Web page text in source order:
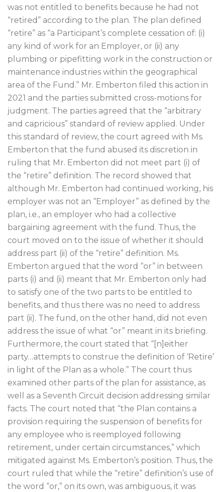
was not entitled to benefits because he had not
“retired” according to the plan. The plan defined
“retire” as “a Participant’s complete cessation of: (i)
any kind of work for an Employer, or (ii) any
plumbing or pipefitting work in the construction or
maintenance industries within the geographical
area of the Fund.” Mr. Emberton filed this action in
2021 and the parties submitted cross-motions for
judgment. The parties agreed that the “arbitrary
and capricious” standard of review applied. Under
this standard of review, the court agreed with Ms.
Emberton that the fund abused its discretion in
ruling that Mr. Emberton did not meet part (i) of
the “retire” definition. The record showed that
although Mr. Emberton had continued working, his
employer was not an “Employer” as defined by the
plan, i.e., an employer who had a collective
bargaining agreement with the fund. Thus, the
court moved on to the issue of whether it should
address part (ii) of the “retire” definition. Ms.
Emberton argued that the word “or” in between
parts (i) and (ii) meant that Mr. Emberton only had
to satisfy one of the two parts to be entitled to
benefits, and thus there was no need to address
part (ii). The fund, on the other hand, did not even
address the issue of what “or” meant in its briefing.
Furthermore, the court stated that “[n]either
party…attempts to construe the definition of ‘Retire’
in light of the Plan as a whole.” The court thus
examined other parts of the plan for assistance, as
well as a Seventh Circuit decision addressing similar
facts. The court noted that “the Plan contains a
provision requiring the suspension of benefits for
any employee who is reemployed following
retirement, under certain circumstances,” which
mitigated against Ms. Emberton’s position. Thus, the
court ruled that while the “retire” definition’s use of
the word “or,” on its own, was ambiguous, it was